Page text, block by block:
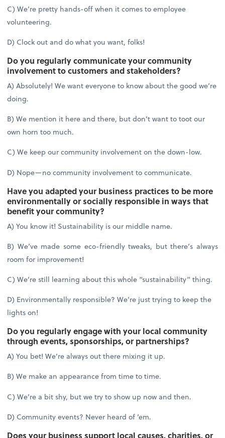
C) We’re pretty hands-off when it comes to employee
volunteering.
D) Clock out and do what you want, folks!
Do you regularly communicate your community
involvement to customers and stakeholders?
A) Absolutely! We want everyone to know about the good we’re
doing.
B) We mention it here and there, but don’t want to toot our
own horn too much.
C) We keep our community involvement on the down-low.
D) Nope—no community involvement to communicate.
Have you adapted your business practices to be more
environmentally or socially responsible in ways that
benefit your community?
A) You know it! Sustainability is our middle name.
B) We’ve made some eco-friendly tweaks, but there’s always
room for improvement!
C) We’re still learning about this whole “sustainability” thing.
D) Environmentally responsible? We’re just trying to keep the
lights on!
Do you regularly engage with your local community
through events, sponsorships, or partnerships?
A) You bet! We’re always out there mixing it up.
B) We make an appearance from time to time.
C) We’re a bit shy, but we try to show up now and then.
D) Community events? Never heard of ‘em.
Does your business support local causes, charities, or